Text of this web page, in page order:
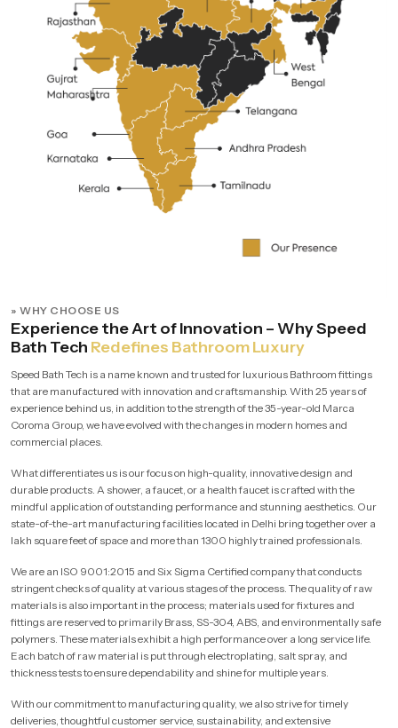
» WHY CHOOSE US
Experience the Art of Innovation – Why Speed
Bath Tech Redefines Bathroom Luxury
Speed Bath Tech is a name known and trusted for luxurious Bathroom fittings
that are manufactured with innovation and craftsmanship. With 25 years of
experience behind us, in addition to the strength of the 35-year-old Marca
Coroma Group, we have evolved with the changes in modern homes and
commercial places.
What differentiates us is our focus on high-quality, innovative design and
durable products. A shower, a faucet, or a health faucet is crafted with the
mindful application of outstanding performance and stunning aesthetics. Our
state-of-the-art manufacturing facilities located in Delhi bring together over a
lakh square feet of space and more than 1300 highly trained professionals.
We are an ISO 9001:2015 and Six Sigma Certified company that conducts
stringent checks of quality at various stages of the process. The quality of raw
materials is also important in the process; materials used for fixtures and
fittings are reserved to primarily Brass, SS-304, ABS, and environmentally safe
polymers. These materials exhibit a high performance over a long service life.
Each batch of raw material is put through electroplating, salt spray, and
thickness tests to ensure dependability and shine for multiple years.
With our commitment to manufacturing quality, we also strive for timely
deliveries, thoughtful customer service, sustainability, and extensive